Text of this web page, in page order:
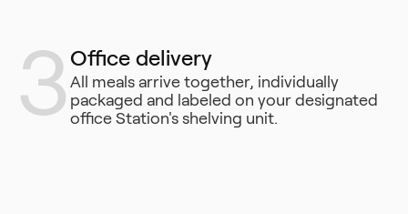
3 Office delivery
All meals arrive together, individually
packaged and labeled on your designated
office Station's shelving unit.